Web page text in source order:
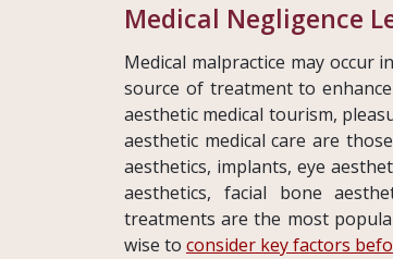
Medical Negligence
Medical malpractice may occur
source of treatment to
aesthetic medical tourism,
aesthetic medical care are
aesthetics, implants, eye
aesthetics, facial bone
treatments are the most
wise to consider key factors